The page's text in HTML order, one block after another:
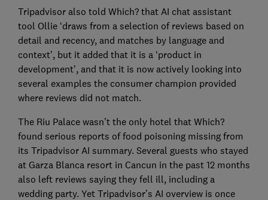
Tripadvisor also told Which? that AI chat assistant
tool Ollie ‘draws from a selection of reviews based on
detail and recency, and matches by language and
context’, but it added that it is a ‘product in
development’, and that it is now actively looking into
several examples the consumer champion provided
where reviews did not match.
The Riu Palace wasn’t the only hotel that Which?
found serious reports of food poisoning missing from
its Tripadvisor AI summary. Several guests who stayed
at Garza Blanca resort in Cancun in the past 12 months
also left reviews saying they fell ill, including a
wedding party. Yet Tripadvisor’s AI overview is once